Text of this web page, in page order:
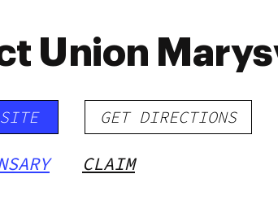
Union
GET DIRECTIONS
CLAIM